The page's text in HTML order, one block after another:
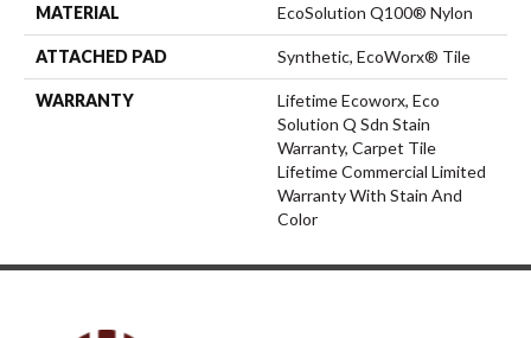
MATERIAL EcoSolution Q100® Nylon
ATTACHED PAD Synthetic, EcoWorx® Tile
WARRANTY
Lifetime Ecoworx, Eco
Solution Q Sdn Stain
Warranty, Carpet Tile
Lifetime Commercial Limited
Warranty With Stain And
Color